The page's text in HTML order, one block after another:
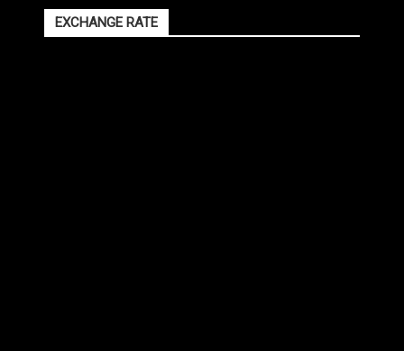
EXCHANGE RATE